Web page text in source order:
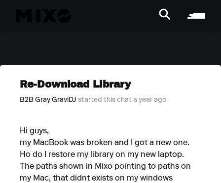
Re-Download Library
B2B Gray GraviDJ started this chat a year ago
Hi guys,
my MacBook was broken and I got a new one.
Ho do I restore my library on my new laptop.
The paths shown in Mixo pointing to paths on
my Mac, that didnt exists on my windows